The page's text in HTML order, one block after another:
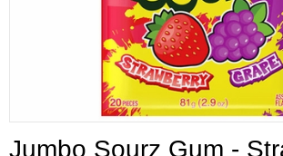
Jumbo Sourz Gum -